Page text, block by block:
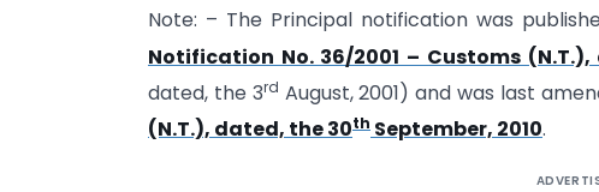
Note: – The Principal notification was
Notification No. 36/2001 – Customs
dated, the 3rd August, 2001) and was last
(N.T.), dated, the 30th September, 2010.